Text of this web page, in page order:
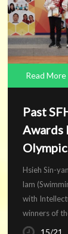
Read More
Past
Awards
Hsieh Sin-
lam
with
winners of
15/21